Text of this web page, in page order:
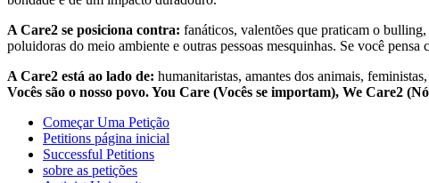
A Care2 se posiciona contra: fanáticos, valentões que praticam o
poluidoras do meio ambiente e outras pessoas mesquinhas. Se você
A Care2 está ao lado de: humanitaristas, amantes dos animais,
Vocês são o nosso povo. You Care (Vocês se importam), We Care2
Começar Uma Petição
Petitions página inicial
Successful Petitions
sobre as petições